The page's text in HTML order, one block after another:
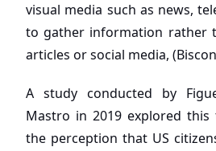
visual media such as news,
to gather information rather
articles or social media,
A study conducted by
Mastro in 2019 explored
the perception that US